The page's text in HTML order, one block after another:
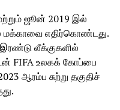
ஜூன் 2019 இல்
மக்காவை எதிர்கொண்டது.
லீக்குகளில்
FIFA உலகக் கோப்பை
ஆரம்ப சுற்று தகுதிச்